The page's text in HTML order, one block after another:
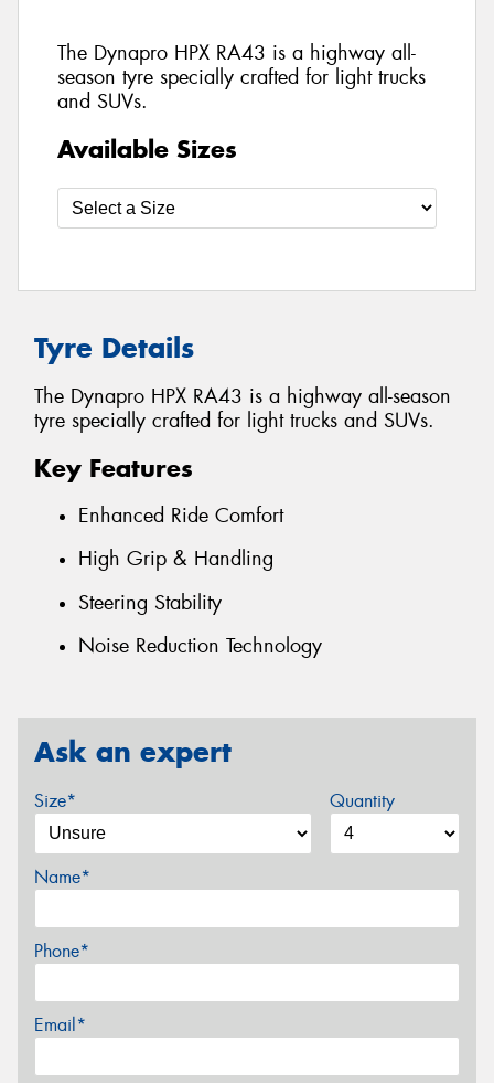
The Dynapro HPX RA43 is a highway all-
season tyre specially crafted for light trucks
and SUVs.
Available Sizes
Tyre Details
The Dynapro HPX RA43 is a highway all-season
tyre specially crafted for light trucks and SUVs.
Key Features
Enhanced Ride Comfort
High Grip & Handling
Steering Stability
Noise Reduction Technology
Ask an expert
Size* Quantity
Name*
Phone*
Email*